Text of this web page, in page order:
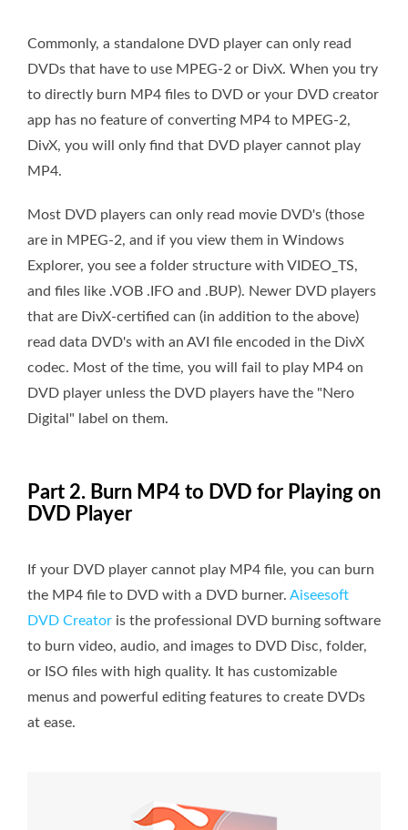
Commonly, a standalone DVD player can only read
DVDs that have to use MPEG-2 or DivX. When you try
to directly burn MP4 files to DVD or your DVD creator
app has no feature of converting MP4 to MPEG-2,
DivX, you will only find that DVD player cannot play
MP4.
Most DVD players can only read movie DVD's (those
are in MPEG-2, and if you view them in Windows
Explorer, you see a folder structure with VIDEO_TS,
and files like .VOB .IFO and .BUP). Newer DVD players
that are DivX-certified can (in addition to the above)
read data DVD's with an AVI file encoded in the DivX
codec. Most of the time, you will fail to play MP4 on
DVD player unless the DVD players have the "Nero
Digital" label on them.
Part 2. Burn MP4 to DVD for Playing on
DVD Player
If your DVD player cannot play MP4 file, you can burn
the MP4 file to DVD with a DVD burner. Aiseesoft
DVD Creator is the professional DVD burning software
to burn video, audio, and images to DVD Disc, folder,
or ISO files with high quality. It has customizable
menus and powerful editing features to create DVDs
at ease.